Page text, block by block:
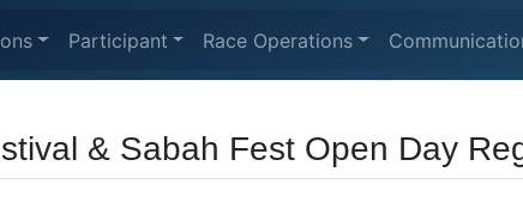
Participant Race Operations
& Sabah Fest Open Day